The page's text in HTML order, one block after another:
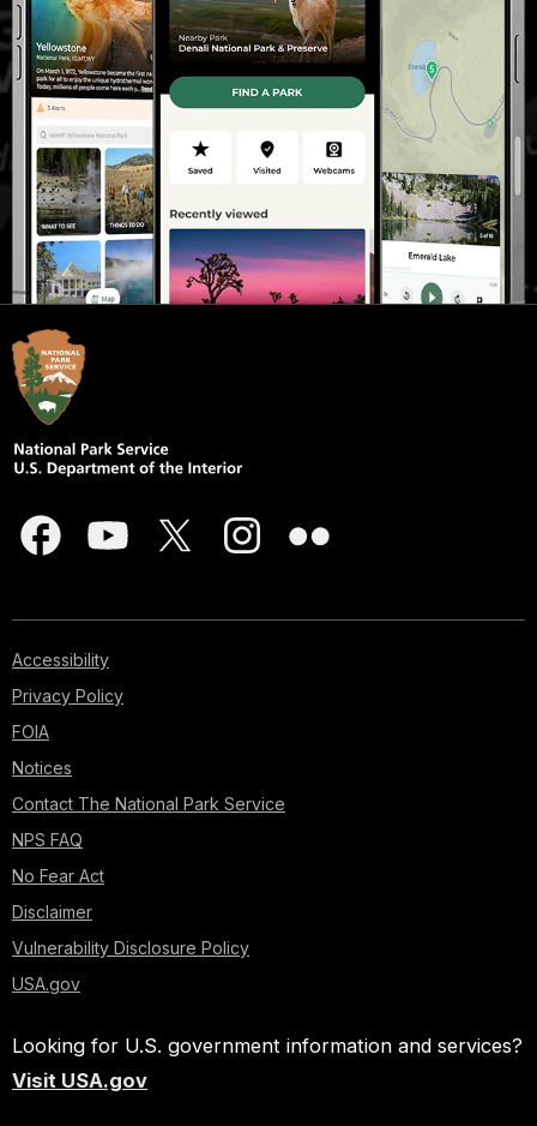
Accessibility
Privacy Policy
FOIA
Notices
Contact The National Park Service
NPS FAQ
No Fear Act
Disclaimer
Vulnerability Disclosure Policy
USA.gov
Looking for U.S. government information and services?
Visit USA.gov